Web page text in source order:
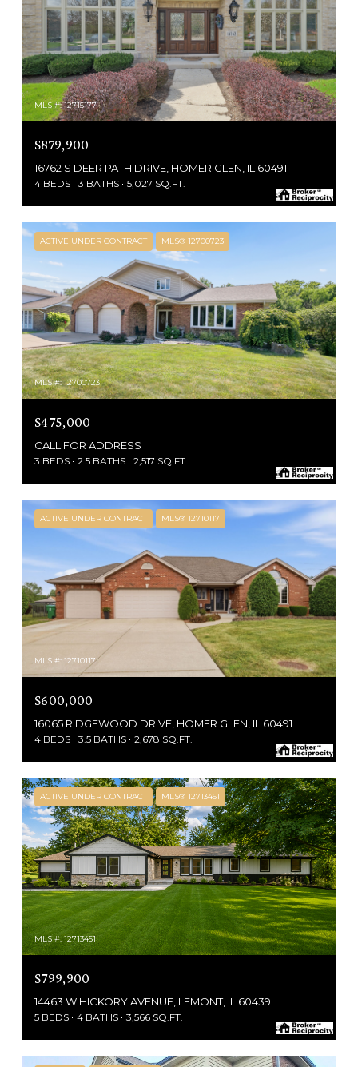
MLS #: 12715177
$879,900
16762 S DEER PATH DRIVE, HOMER GLEN, IL 60491
4 BEDS 3 BATHS 5,027 SQ.FT.
ACTIVE UNDER CONTRACT MLS® 12700723
MLS #: 12700723
$475,000
CALL FOR ADDRESS
3 BEDS 2.5 BATHS 2,517 SQ.FT.
ACTIVE UNDER CONTRACT MLS® 12710117
MLS #: 12710117
$600,000
16065 RIDGEWOOD DRIVE, HOMER GLEN, IL 60491
4 BEDS 3.5 BATHS 2,678 SQ.FT.
ACTIVE UNDER CONTRACT MLS® 12713451
MLS #: 12713451
$799,900
14463 W HICKORY AVENUE, LEMONT, IL 60439
5 BEDS 4 BATHS 3,566 SQ.FT.